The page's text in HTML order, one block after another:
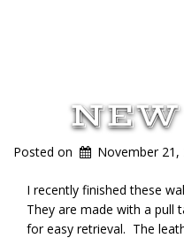
Posted on November 21,
I recently finished these
They are made with a pull
for easy retrieval. The